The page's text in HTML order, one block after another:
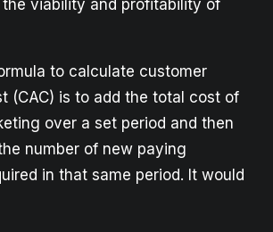
viability and profitability of
to calculate customer
(CAC) is to add the total cost of
over a set period and then
number of new paying
in that same period. It would